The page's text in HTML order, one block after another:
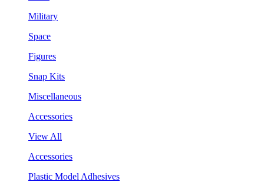
Military
Space
Figures
Snap Kits
Miscellaneous
Accessories
View All
Accessories
Plastic Model Adhesives